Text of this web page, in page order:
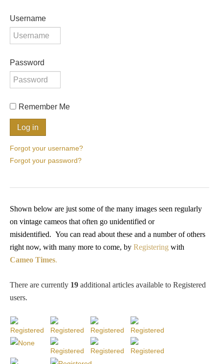
PROFILES
Anchor of Hope
Day and Night
Days of Week -
Other
Doves, Pliny's
and Others
Username
Password
Remember Me
Forgot your username?
Forgot your password?
Shown below are just some of the many images seen regularly
on vintage cameos that often go unidentified or
misidentified. You can read about these and a number of others
right now, with many more to come, by Registering with
Cameo Times.
There are currently 19 additional articles available to Registered
users.